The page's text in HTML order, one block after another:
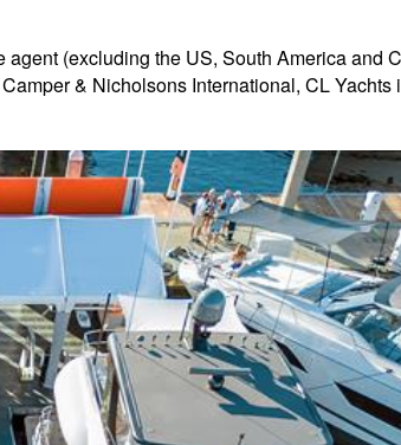
(excluding the US, South America and
& Nicholsons International, CL Yachts